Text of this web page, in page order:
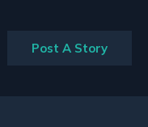
Post A Story